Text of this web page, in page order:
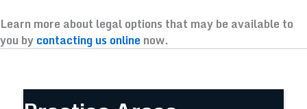
Learn more about legal options that may be available to
you bycontacting us onlinenow.